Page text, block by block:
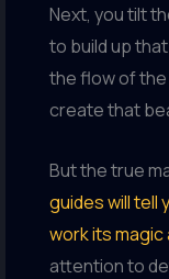
Next, you tilt
to build up
the flow of the
create that
But the true
guides will tell
work its
attention to